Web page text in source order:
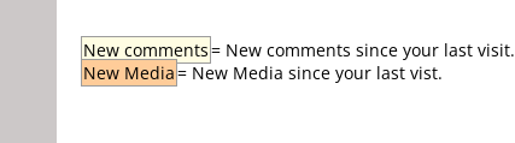
New comments= New comments since your last visit.
New Media= New Media since your last vist.